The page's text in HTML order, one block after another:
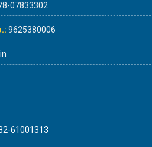
07833302
9625380006
61001313